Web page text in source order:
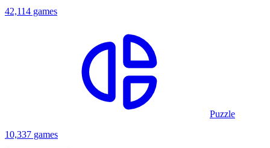
42,114 games
Puzzle
10,337 games